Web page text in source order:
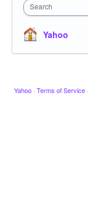
Search
Yahoo
Yahoo · Terms of Service ·